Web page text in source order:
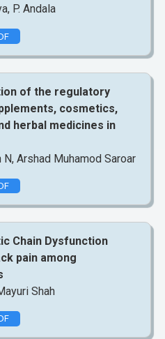
P. Andala
of the regulatory
cosmetics,
herbal medicines in
Arshad Muhamod Saroar
Chain Dysfunction
pain among
Shah